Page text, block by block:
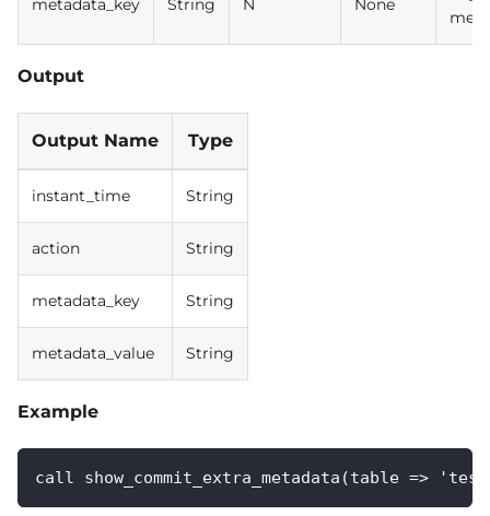
metadata_key String N None
Output
Output Name Type
instant_time String
action String
metadata_key String
metadata_value String
Example
call show_commit_extra_metadata(table =>